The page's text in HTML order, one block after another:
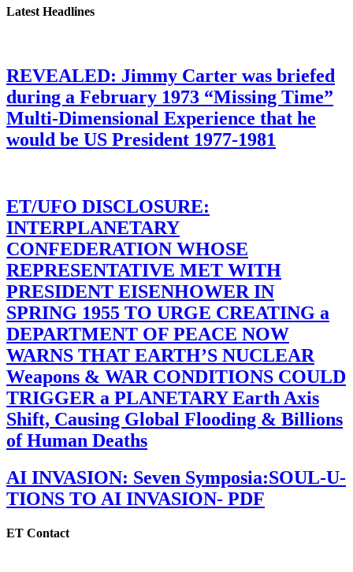
Latest Headlines
REVEALED: Jimmy Carter was briefed
during a February 1973 “Missing Time”
Multi-Dimensional Experience that he
would be US President 1977-1981
ET/UFO DISCLOSURE:
INTERPLANETARY
CONFEDERATION WHOSE
REPRESENTATIVE MET WITH
PRESIDENT EISENHOWER IN
SPRING 1955 TO URGE CREATING a
DEPARTMENT OF PEACE NOW
WARNS THAT EARTH’S NUCLEAR
Weapons & WAR CONDITIONS COULD
TRIGGER a PLANETARY Earth Axis
Shift, Causing Global Flooding & Billions
of Human Deaths
AI INVASION: Seven Symposia:SOUL-U-
TIONS TO AI INVASION- PDF
ET Contact